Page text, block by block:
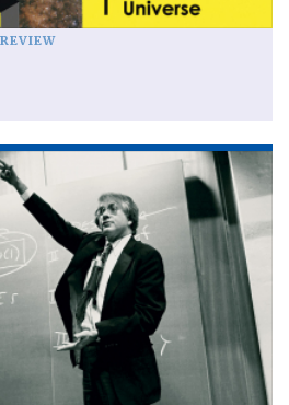
REVIEW